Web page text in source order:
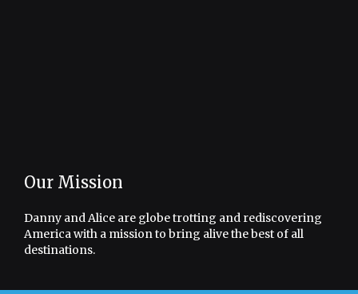
Our Mission
Danny and Alice are globe trotting and rediscovering
America with a mission to bring alive the best of all
destinations.